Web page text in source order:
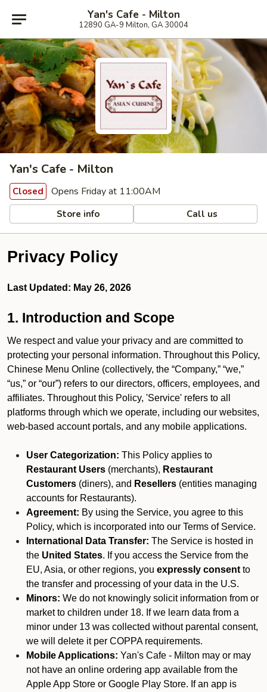
Yan's Cafe - Milton
12890 GA-9 Milton, GA 30004
Yan's Cafe - Milton
Closed Opens Friday at 11:00AM
Store info Call us
Privacy Policy
Last Updated: May 26, 2026
1. Introduction and Scope
We respect and value your privacy and are committed to
protecting your personal information. Throughout this Policy,
Chinese Menu Online (collectively, the “Company,” “we,”
“us,” or “our”) refers to our directors, officers, employees, and
affiliates. Throughout this Policy, 'Service' refers to all
platforms through which we operate, including our websites,
web-based account portals, and any mobile applications.
User Categorization: This Policy applies to
Restaurant Users (merchants), Restaurant
Customers (diners), and Resellers (entities managing
accounts for Restaurants).
Agreement: By using the Service, you agree to this
Policy, which is incorporated into our Terms of Service.
International Data Transfer: The Service is hosted in
the United States. If you access the Service from the
EU, Asia, or other regions, you expressly consent to
the transfer and processing of your data in the U.S.
Minors: We do not knowingly solicit information from or
market to children under 18. If we learn data from a
minor under 13 was collected without parental consent,
we will delete it per COPPA requirements.
Mobile Applications: Yan's Cafe - Milton may or may
not have an online ordering app available from the
Apple App Store or Google Play Store. If an app is